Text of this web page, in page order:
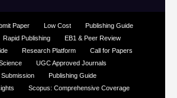
Paper Low Cost
Publishing Guide
Rapid Publishing EB1 & Peer Review